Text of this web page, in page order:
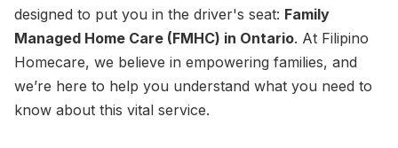
designed to put you in the driver's seat: Family
Managed Home Care (FMHC) in Ontario. At Filipino
Homecare, we believe in empowering families, and
we’re here to help you understand what you need to
know about this vital service.